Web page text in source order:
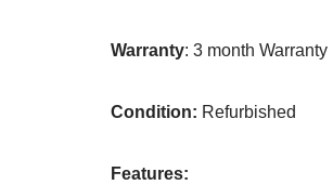
Warranty: 3 month Warranty
Condition: Refurbished
Features: